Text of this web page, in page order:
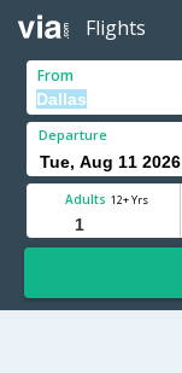
Flights
From
Departure
Adults 12+ Yrs